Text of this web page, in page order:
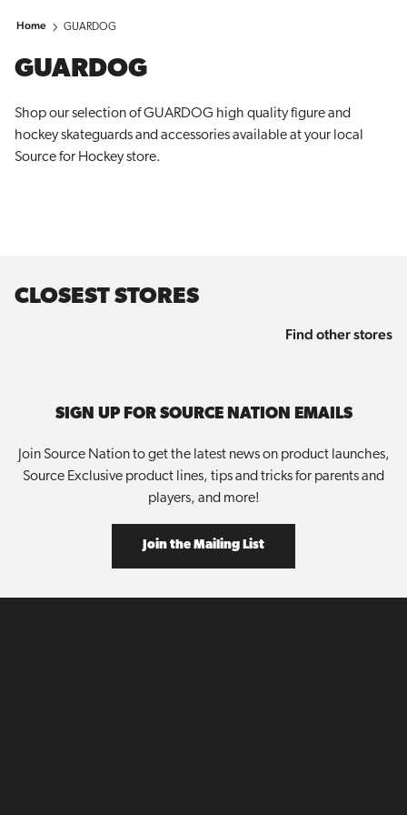
Home GUARDOG
GUARDOG
Shop our selection of GUARDOG high quality figure and
hockey skateguards and accessories available at your local
Source for Hockeystore.
CLOSEST STORES
Find other stores
SIGN UP FOR SOURCE NATION EMAILS
Join Source Nation to get the latest news on product launches,
Source Exclusive product lines, tips and tricks for parents and
players, and more!
Join the Mailing List